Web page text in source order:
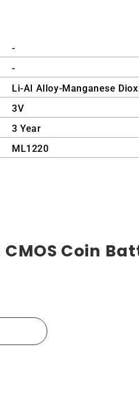
-
-
Li-Al Alloy-Manganese
3V
3 Year
ML1220
Coin
tablets, and other
All Rome Tech